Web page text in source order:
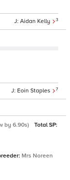
Aidan Kelly 3
Eoin Staples 7
by 6.90s)
Total SP:
Mrs Noreen